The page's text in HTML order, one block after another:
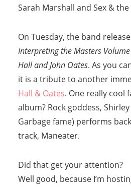
Sarah Marshall and Sex & the
On Tuesday, the band
Interpreting the Masters
Hall and John Oates. As you
it is a tribute to another
Hall & Oates. One really cool
album? Rock goddess,
Garbage fame) performs
track, Maneater.
Did that get your attention?
Well good, because I’m